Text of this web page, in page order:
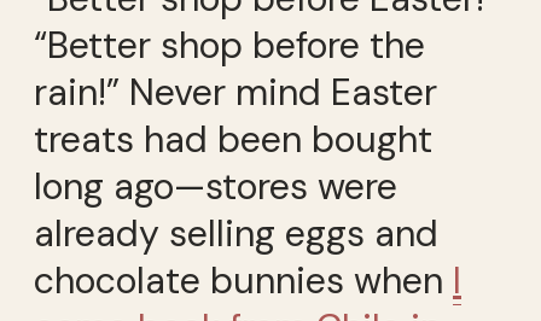
“Better shop before the
rain!” Never mind Easter
treats had been bought
long ago—stores were
already selling eggs and
chocolate bunnies when I